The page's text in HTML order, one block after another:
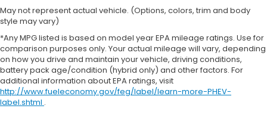
May not represent actual vehicle. (Options, colors, trim and body
style may vary)
*Any MPG listed is based on model year EPA mileage ratings. Use for
comparison purposes only. Your actual mileage will vary, depending
on how you drive and maintain your vehicle, driving conditions,
battery pack age/condition (hybrid only) and other factors. For
additional information about EPA ratings, visit
http://www.fueleconomy.gov/feg/label/learn-more-PHEV-
label.shtml .